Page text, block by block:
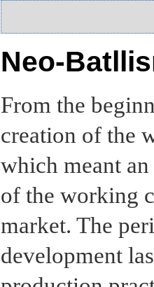
Neo-
From the
creation of the
which meant
of the working
market. The
development